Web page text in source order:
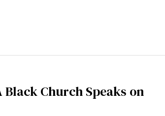
Church Speaks on